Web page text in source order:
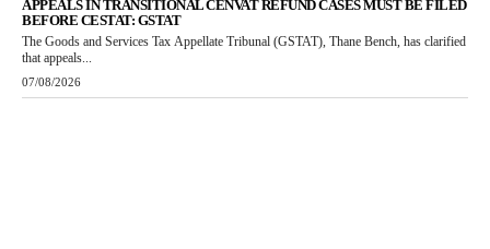
APPEALS IN TRANSITIONAL CENVAT REFUND CASES MUST BE FILED
BEFORE CESTAT: GSTAT
The Goods and Services Tax Appellate Tribunal (GSTAT), Thane Bench, has clarified
that appeals...
07/08/2026